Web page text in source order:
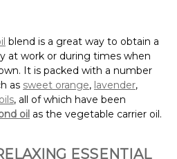
blend is a great way to obtain a
at work or during times when
It is packed with a number
as sweet orange, lavender,
, all of which have been
oil as the vegetable carrier oil.
ESSENTIAL